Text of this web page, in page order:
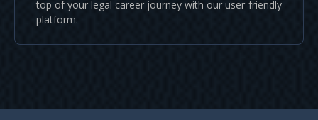
top of your legal career journey with our user-friendly
platform.